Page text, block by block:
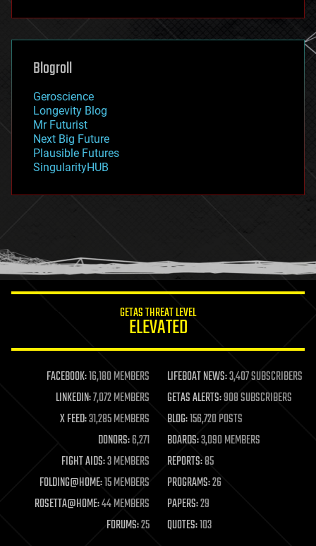
futurism
genetics
geoengineering
geography
geopolitics
governance
government
gravity
habitats
hacking
humor
information science
life extension
machine learning
mapping
materials
mathematics
military
mobile phones
moore's law
nanotechnology
neuroscience
Blogroll
Geroscience
Longevity Blog
Mr Futurist
Next Big Future
Plausible Futures
SingularityHUB
GETAS THREAT LEVEL
ELEVATED
FACEBOOK:16,180 MEMBERS LIFEBOAT NEWS:3,407 SUBSCRIBERS
LINKEDIN:7,072 MEMBERS GETAS ALERTS:908 SUBSCRIBERS
X FEED:31,285 MEMBERS BLOG:156,720 POSTS
DONORS:6,271 BOARDS:3,090 MEMBERS
FIGHT AIDS:3 MEMBERS REPORTS:85
FOLDING@HOME:15 MEMBERS PROGRAMS:26
ROSETTA@HOME:44 MEMBERS PAPERS:29
FORUMS:25 QUOTES:103